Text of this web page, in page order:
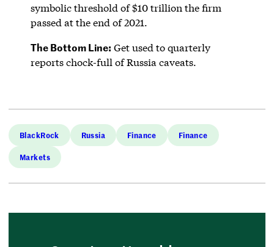
symbolic threshold of $10 trillion the firm
passed at the end of 2021.
The Bottom Line: Get used to quarterly
reports chock-full of Russia caveats.
BlackRock Russia Finance Finance
Markets